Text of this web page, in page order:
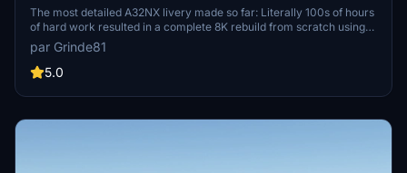
The most detailed A32NX livery made so far: Literally 100s of hours
of hard work resulted in a complete 8K rebuild from scratch using
Substance Painter / Designer and Photoshop with new mesh
merged using Blender and the FBW Exporter, making full use of
MSFS PBR Textures and Normal Maps.
par Grinde81
5.0